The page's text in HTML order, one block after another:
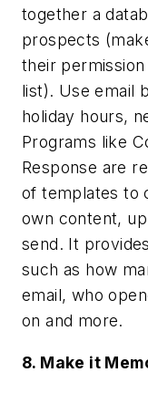
together a
prospects
their
list). Use email
holiday hours,
Programs like
Response are
of templates to
own content,
send. It
such as how
email, who
on and more.
8. Make it